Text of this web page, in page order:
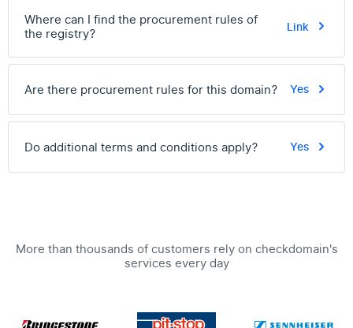
Where can I find the procurement rules of
the registry?
Link
Are there procurement rules for this domain? Yes
Do additional terms and conditions apply? Yes
More than thousands of customers rely on checkdomain's
services every day